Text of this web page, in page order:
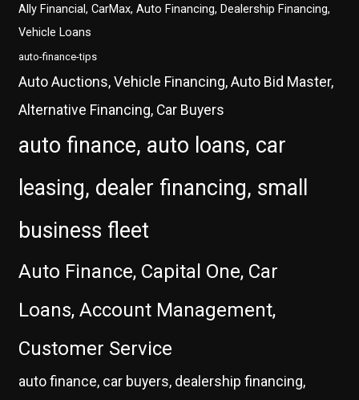
Ally Financial, CarMax, Auto Financing, Dealership Financing,
Vehicle Loans
auto-finance-tips
Auto Auctions, Vehicle Financing, Auto Bid Master,
Alternative Financing, Car Buyers
auto finance, auto loans, car
leasing, dealer financing, small
business fleet
Auto Finance, Capital One, Car
Loans, Account Management,
Customer Service
auto finance, car buyers, dealership financing,